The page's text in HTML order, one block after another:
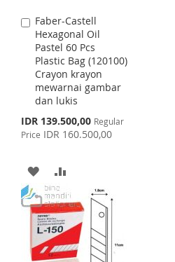
Faber-Castell
Hexagonal Oil
Pastel 60 Pcs
Plastic Bag (120100)
Crayon krayon
mewarnai gambar
dan lukis
Special
Price
IDR 139.500,00 Regular
Price IDR 160.500,00
Add
to
Cart
ADD
TO
WISH
LIST
TO
COMPARE